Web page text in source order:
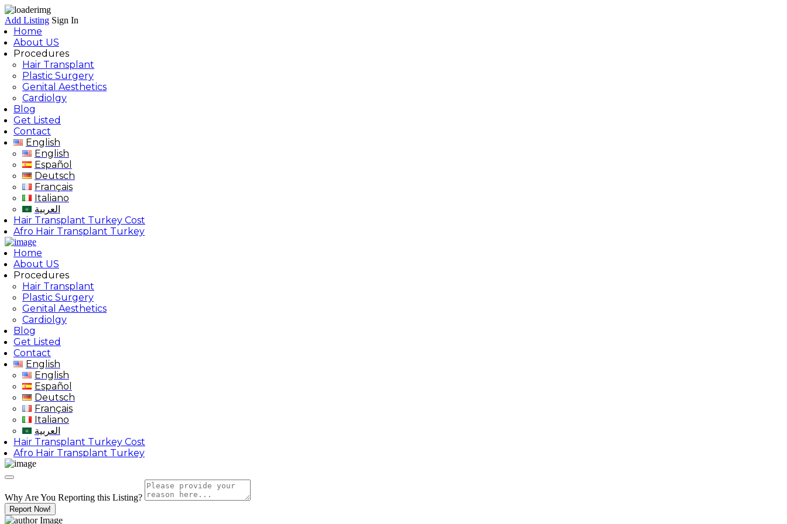
Add Listing Sign In
Home
About US
Procedures
Hair Transplant
Plastic Surgery
Genital Aesthetics
Cardiolgy
Blog
Get Listed
Contact
English
English
Español
Deutsch
Français
Italiano
العربية
Hair Transplant Turkey Cost
Afro Hair Transplant Turkey
Home
About US
Procedures
Hair Transplant
Plastic Surgery
Genital Aesthetics
Cardiolgy
Blog
Get Listed
Contact
English
English
Español
Deutsch
Français
Italiano
العربية
Hair Transplant Turkey Cost
Afro Hair Transplant Turkey
Why Are You Reporting this Listing?
Report Now!